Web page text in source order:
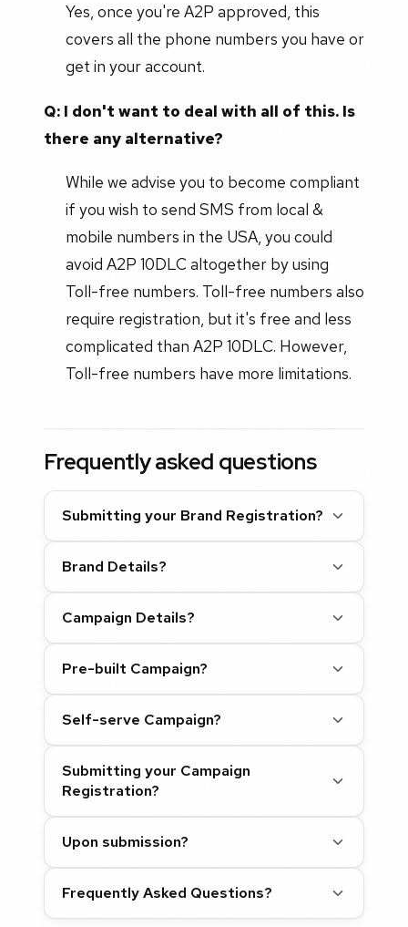
Yes, once you're A2P approved, this
covers all the phone numbers you have or
get in your account.
Q: I don't want to deal with all of this. Is
there any alternative?
While we advise you to become compliant
if you wish to send SMS from local &
mobile numbers in the USA, you could
avoid A2P 10DLC altogether by using
Toll-free numbers. Toll-free numbers also
require registration, but it's free and less
complicated than A2P 10DLC. However,
Toll-free numbers have more limitations.
Frequently asked questions
Submitting your Brand Registration?
Brand Details?
Campaign Details?
Pre-built Campaign?
Self-serve Campaign?
Submitting your Campaign
Registration?
Upon submission?
Frequently Asked Questions?